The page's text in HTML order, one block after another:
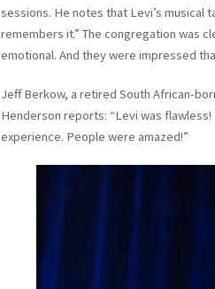
sessions. He notes that Levi’s musical
remembers it.” The congregation was
emotional. And they were impressed
Jeff Berkow, a retired South African-
Henderson reports: “Levi was
experience. People were amazed!”